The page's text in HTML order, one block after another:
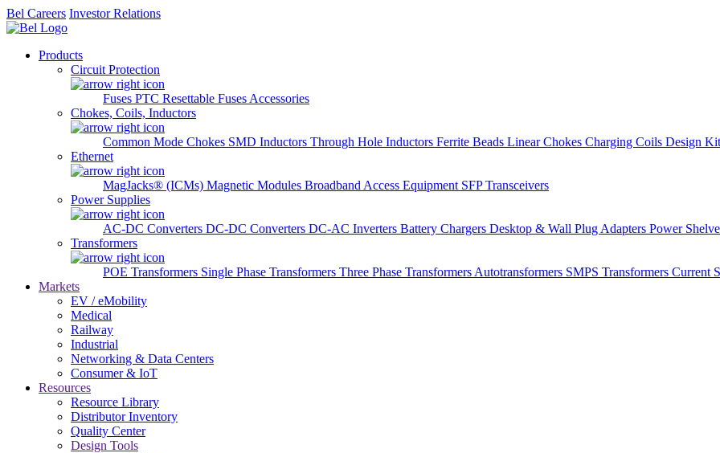
Bel Careers Investor Relations
Products
Circuit Protection
Fuses PTC Resettable Fuses Accessories
Chokes, Coils, Inductors
Common Mode Chokes SMD Inductors Through Hole Inductors Ferrite Beads Linear Chokes Charging Coils Design
Ethernet
MagJacks® (ICMs) Magnetic Modules Broadband Access Equipment SFP Transceivers
Power Supplies
AC-DC Converters DC-DC Converters DC-AC Inverters Battery Chargers Desktop & Wall Plug Adapters Power
Transformers
POE Transformers Single Phase Transformers Three Phase Transformers Autotransformers SMPS Transformers Current
Markets
EV / eMobility
Medical
Railway
Industrial
Networking & Data Centers
Consumer & IoT
Resources
Resource Library
Distributor Inventory
Quality Center
Design Tools